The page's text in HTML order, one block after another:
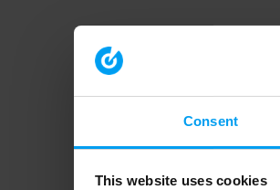
Consent
This website uses cookies